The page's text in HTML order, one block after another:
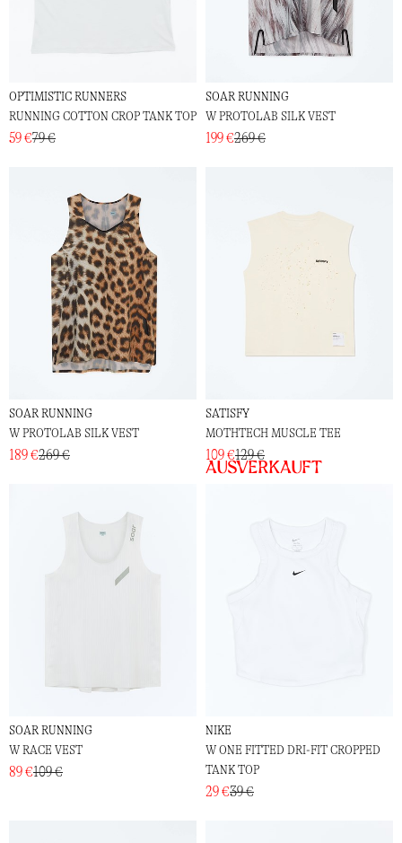
OPTIMISTIC RUNNERS
RUNNING COTTON CROP TANK TOP
59 €79 €
SOAR RUNNING
W PROTOLAB SILK VEST
199 €269 €
SOAR RUNNING
W PROTOLAB SILK VEST
189 €269 €
SATISFY
MOTHTECH MUSCLE TEE
109 €129 €
Ausverkauft
SOAR RUNNING
W RACE VEST
89 €109 €
NIKE
W ONE FITTED DRI-FIT CROPPED
TANK TOP
29 €39 €